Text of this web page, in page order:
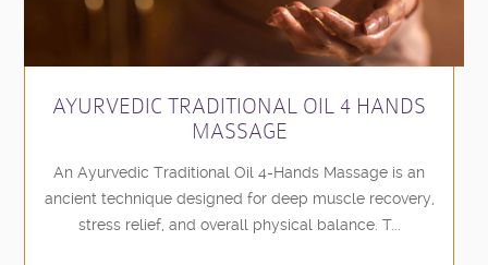
AYURVEDIC TRADITIONAL OIL 4 HANDS
MASSAGE
An Ayurvedic Traditional Oil 4-Hands Massage is an
ancient technique designed for deep muscle recovery,
stress relief, and overall physical balance. T...